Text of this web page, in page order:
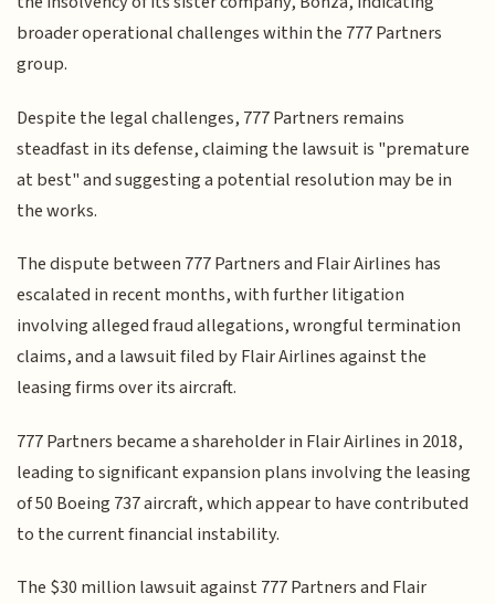
broader operational challenges within the 777 Partners
group.
Despite the legal challenges, 777 Partners remains
steadfast in its defense, claiming the lawsuit is "premature
at best" and suggesting a potential resolution may be in
the works.
The dispute between 777 Partners and Flair Airlines has
escalated in recent months, with further litigation
involving alleged fraud allegations, wrongful termination
claims, and a lawsuit filed by Flair Airlines against the
leasing firms over its aircraft.
777 Partners became a shareholder in Flair Airlines in 2018,
leading to significant expansion plans involving the leasing
of 50 Boeing 737 aircraft, which appear to have contributed
to the current financial instability.
The $30 million lawsuit against 777 Partners and Flair